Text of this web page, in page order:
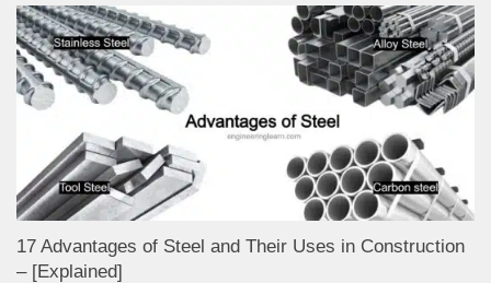
17 Advantages of Steel and Their Uses in Construction
– [Explained]